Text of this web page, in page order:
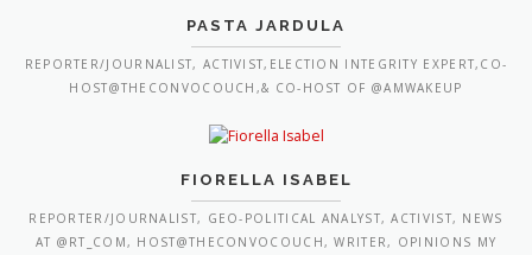
PASTA JARDULA
REPORTER/JOURNALIST, ACTIVIST,ELECTION INTEGRITY EXPERT,CO-
HOST@THECONVOCOUCH,& CO-HOST OF @AMWAKEUP
FIORELLA ISABEL
REPORTER/JOURNALIST, GEO-POLITICAL ANALYST, ACTIVIST, NEWS
AT @RT_COM, HOST@THECONVOCOUCH, WRITER, OPINIONS MY